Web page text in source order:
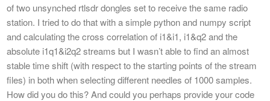
of two unsynched rtlsdr dongles set to receive the same radio
station. I tried to do that with a simple python and numpy script
and calculating the cross correlation of i1&i1, i1&q2 and the
absolute i1q1&i2q2 streams but I wasn’t able to find an almost
stable time shift (with respect to the starting points of the stream
files) in both when selecting different needles of 1000 samples.
How did you do this? And could you perhaps provide your code